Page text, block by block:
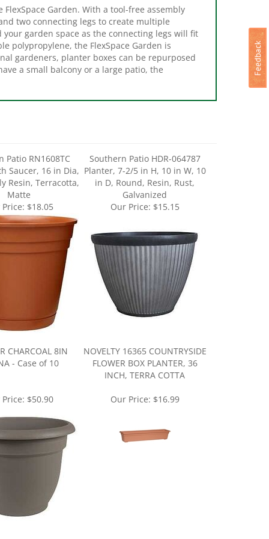
two connecting legs to create multiple
garden space as the connecting legs will fit
polypropylene, the FlexSpace Garden is
gardeners, planter boxes can be repurposed
a small balcony or a large patio, the
Saucer, 16 in Dia,
Resin, Terracotta,
Matte
Planter, 7-2/5 in H, 10 in W, 10
in D, Round, Resin, Rust,
Galvanized
$18.05 Our Price:$15.15
CHARCOAL 8IN
- Case of 10
FLOWER BOX PLANTER, 36
INCH, TERRA COTTA
Our Price:$16.99